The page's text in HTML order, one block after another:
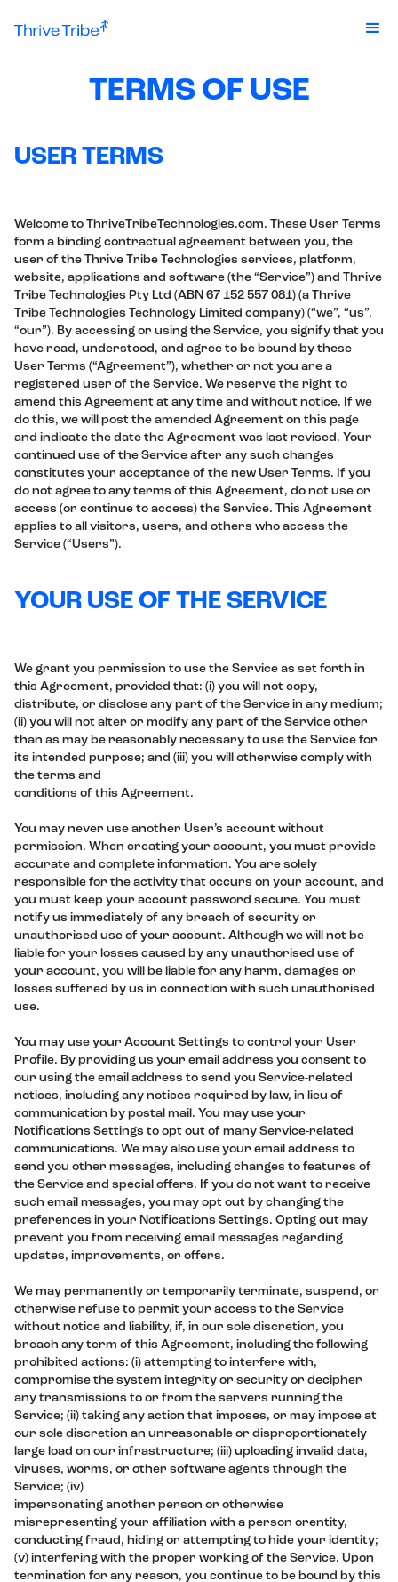
TERMS OF USE
USER TERMS
Welcome to ThriveTribeTechnologies.com. These User Terms
form a binding contractual agreement between you, the
user of the Thrive Tribe Technologies services, platform,
website, applications and software (the “Service”) and Thrive
Tribe Technologies Pty Ltd (ABN 67 152 557 081) (a Thrive
Tribe Technologies Technology Limited company) (“we”, “us”,
“our”). By accessing or using the Service, you signify that you
have read, understood, and agree to be bound by these
User Terms (“Agreement”), whether or not you are a
registered user of the Service. We reserve the right to
amend this Agreement at any time and without notice. If we
do this, we will post the amended Agreement on this page
and indicate the date the Agreement was last revised. Your
continued use of the Service after any such changes
constitutes your acceptance of the new User Terms. If you
do not agree to any terms of this Agreement, do not use or
access (or continue to access) the Service. This Agreement
applies to all visitors, users, and others who access the
Service (“Users”).
YOUR USE OF THE SERVICE
We grant you permission to use the Service as set forth in
this Agreement, provided that: (i) you will not copy,
distribute, or disclose any part of the Service in any medium;
(ii) you will not alter or modify any part of the Service other
than as may be reasonably necessary to use the Service for
its intended purpose; and (iii) you will otherwise comply with
the terms and
conditions of this Agreement.
You may never use another User’s account without
permission. When creating your account, you must provide
accurate and complete information. You are solely
responsible for the activity that occurs on your account, and
you must keep your account password secure. You must
notify us immediately of any breach of security or
unauthorised use of your account. Although we will not be
liable for your losses caused by any unauthorised use of
your account, you will be liable for any harm, damages or
losses suffered by us in connection with such unauthorised
use.
You may use your Account Settings to control your User
Profile. By providing us your email address you consent to
our using the email address to send you Service-related
notices, including any notices required by law, in lieu of
communication by postal mail. You may use your
Notifications Settings to opt out of many Service-related
communications. We may also use your email address to
send you other messages, including changes to features of
the Service and special offers. If you do not want to receive
such email messages, you may opt out by changing the
preferences in your Notifications Settings. Opting out may
prevent you from receiving email messages regarding
updates, improvements, or offers.
We may permanently or temporarily terminate, suspend, or
otherwise refuse to permit your access to the Service
without notice and liability, if, in our sole discretion, you
breach any term of this Agreement, including the following
prohibited actions: (i) attempting to interfere with,
compromise the system integrity or security or decipher
any transmissions to or from the servers running the
Service; (ii) taking any action that imposes, or may impose at
our sole discretion an unreasonable or disproportionately
large load on our infrastructure; (iii) uploading invalid data,
viruses, worms, or other software agents through the
Service; (iv)
impersonating another person or otherwise
misrepresenting your affiliation with a person orentity,
conducting fraud, hiding or attempting to hide your identity;
(v) interfering with the proper working of the Service. Upon
termination for any reason, you continue to be bound by this